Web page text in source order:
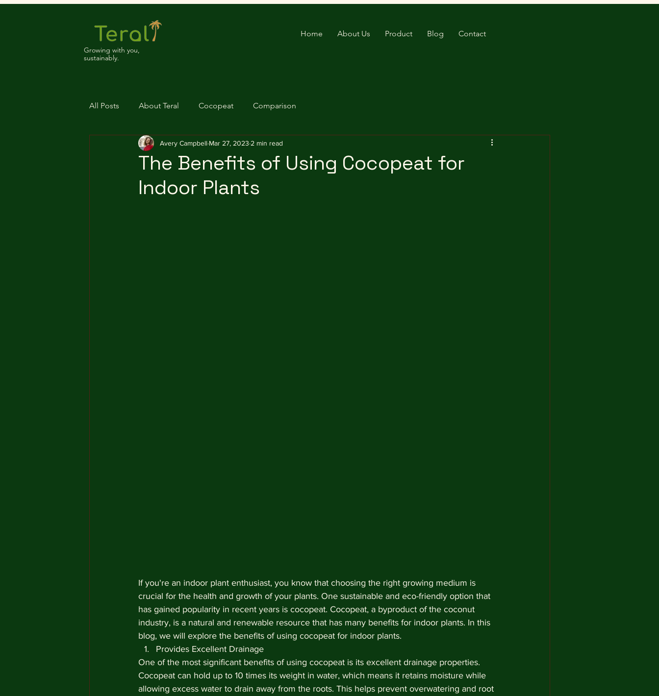
Growing with you,
sustainably.
Home About Us Product Blog Contact
All Posts About Teral Cocopeat Comparison
The Benefits of Using Cocopeat for
Indoor Plants
Avery Campbell Mar 27, 2023 2 min read
If you're an indoor plant enthusiast, you know that choosing the right growing medium is
crucial for the health and growth of your plants. One sustainable and eco-friendly option that
has gained popularity in recent years is cocopeat. Cocopeat, a byproduct of the coconut
industry, is a natural and renewable resource that has many benefits for indoor plants. In this
blog, we will explore the benefits of using cocopeat for indoor plants.
Provides Excellent Drainage
One of the most significant benefits of using cocopeat is its excellent drainage properties.
Cocopeat can hold up to 10 times its weight in water, which means it retains moisture while
allowing excess water to drain away from the roots. This helps prevent overwatering and root